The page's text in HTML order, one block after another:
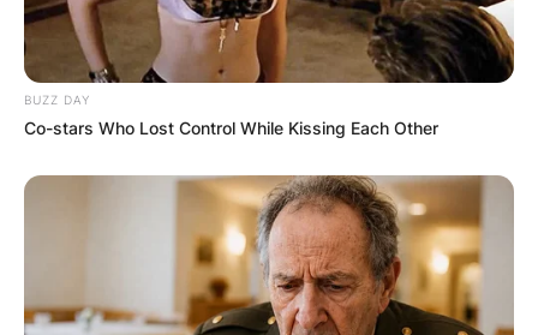
BUZZ DAY
Co-stars Who Lost Control While Kissing Each Other